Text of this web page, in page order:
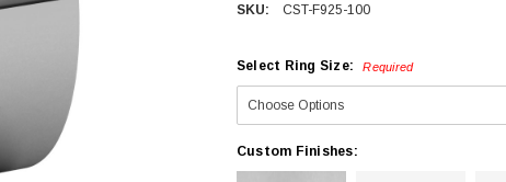
SKU: CST-F925-100
Select Ring Size: Required
Custom Finishes: